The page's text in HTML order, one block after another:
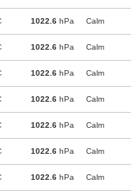
1022.6 hPa Calm
1022.6 hPa Calm
1022.6 hPa Calm
1022.6 hPa Calm
1022.6 hPa Calm
1022.6 hPa Calm
1022.6 hPa Calm